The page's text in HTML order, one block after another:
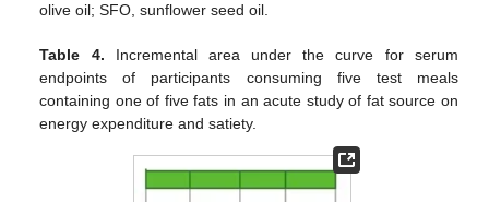
olive oil; SFO, sunflower seed oil.
Table 4. Incremental area under the curve for serum
endpoints of participants consuming five test meals
containing one of five fats in an acute study of fat source on
energy expenditure and satiety.